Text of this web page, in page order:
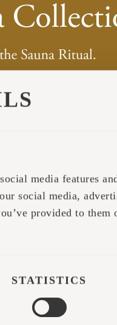
media features
social media,
provided to them
STATISTICS
the true
Later in the
I got it right:
else. After the
trip' of
to discover